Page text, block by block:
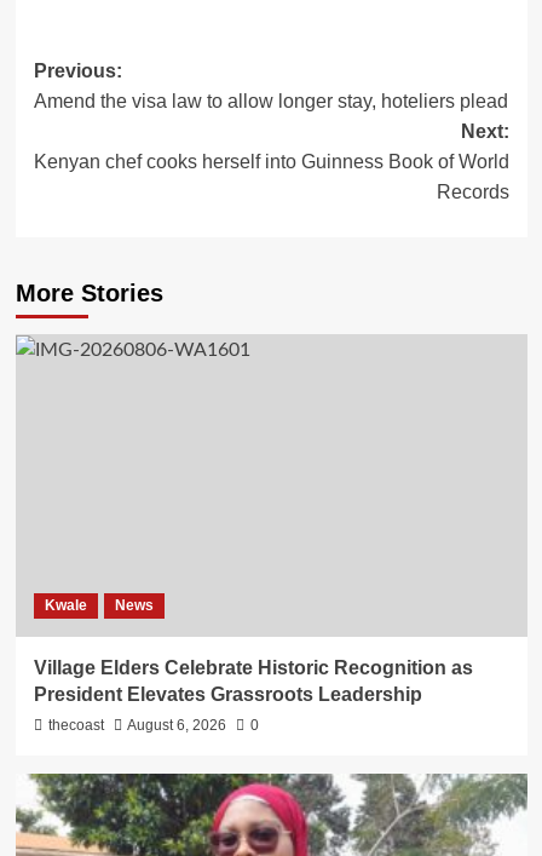
Previous:
Amend the visa law to allow longer stay, hoteliers plead
Next:
Kenyan chef cooks herself into Guinness Book of World
Records
More Stories
Kwale News
Village Elders Celebrate Historic Recognition as
President Elevates Grassroots Leadership
thecoast August 6, 2026 0